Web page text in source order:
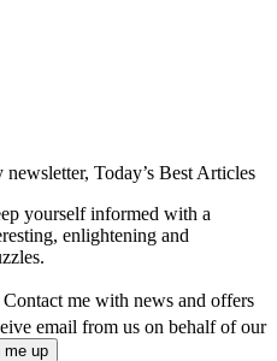
newsletter, Today’s Best Articles
yourself informed with a
enlightening and
Contact me with news and offers
email from us on behalf of our